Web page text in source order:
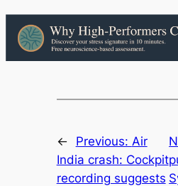
← Previous: Air
India crash: Cockpit
recording suggests